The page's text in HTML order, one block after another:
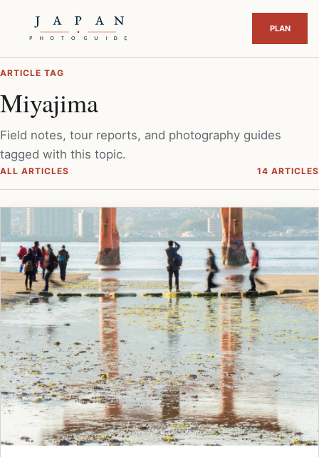
ARTICLE TAG
Miyajima
Field notes, tour reports, and photography guides
tagged with this topic.
ALL ARTICLES 14 ARTICLES